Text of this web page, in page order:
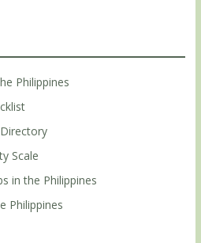
Philippines
Scale
in the Philippines
Philippines